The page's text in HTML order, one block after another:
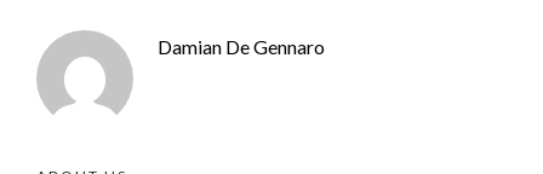
Damian De Gennaro